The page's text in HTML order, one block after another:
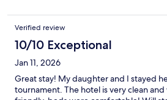
Verified review
10/10 Exceptional
Jan 11, 2026
Great stay! My daughter and I stayed
tournament. The hotel is very clean